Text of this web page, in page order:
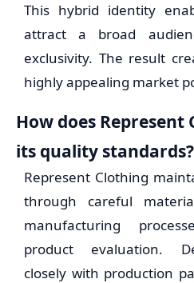
This hybrid identity
attract a broad
exclusivity. The result
highly appealing market
How does
its quality standards?
Represent Clothing
through careful
manufacturing
product evaluation.
closely with production